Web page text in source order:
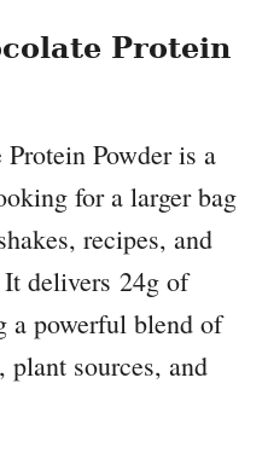
Protein
Powder is a
for a larger bag
recipes, and
delivers 24g of
a powerful blend of
plant sources, and